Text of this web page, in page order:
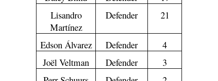
Lisandro
Martínez
Defender 21
Edson Álvarez Defender
4
Joël Veltman
Defender
3